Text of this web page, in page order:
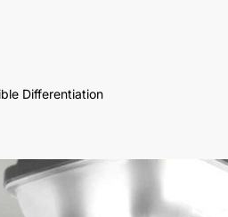
Differentiation